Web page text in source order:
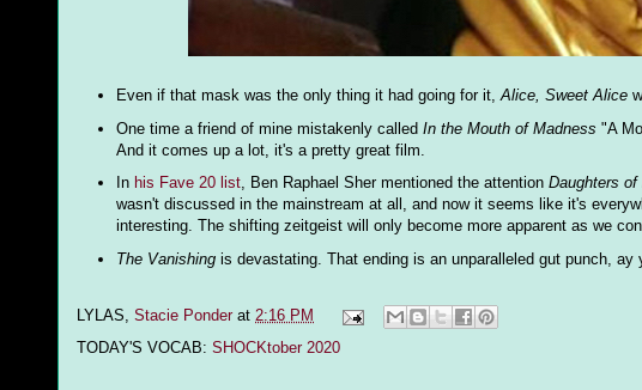
Even if that mask was the only thing it had going for it, Alice, Sweet Alice
One time a friend of mine mistakenly called In the Mouth of Madness "A
And it comes up a lot, it's a pretty great film.
In his Fave 20 list, Ben Raphael Sher mentioned the attention Daughters of
wasn't discussed in the mainstream at all, and now it seems like it's
interesting. The shifting zeitgeist will only become more apparent as we
The Vanishingis devastating. That ending is an unparalleled gut punch, ay
LYLAS, Stacie Ponder at 2:16 PM
TODAY'S VOCAB: SHOCKtober 2020